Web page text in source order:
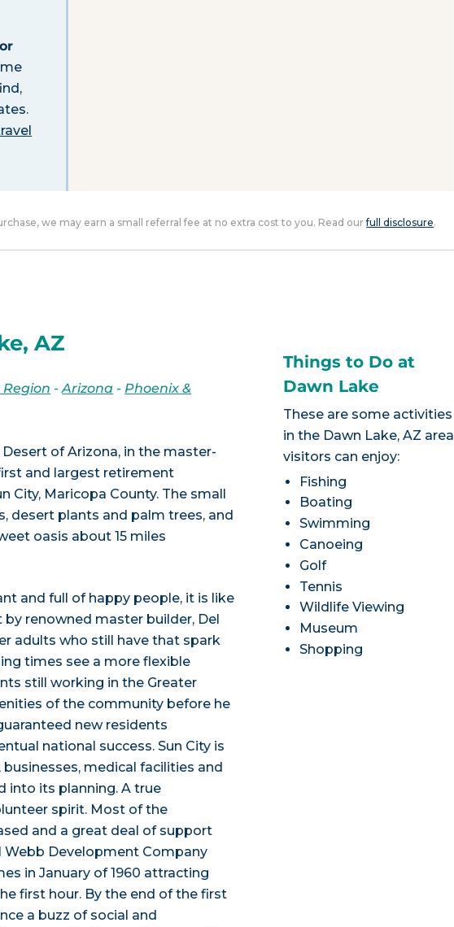
we may earn a small referral fee at no extra cost to you. Read ourfull disclosure.
AZ
Region -Arizona - Phoenix &
of Arizona, in the master-
and largest retirement
City, Maricopa County. The small
desert plants and palm trees, and
oasis about 15 miles
and full of happy people, it is like
renowned master builder, Del
adults who still have that spark
times see a more flexible
still working in the Greater
of the community before he
new residents
national success. Sun City is
medical facilities and
into its planning. A true
spirit. Most of the
and a great deal of support
Webb Development Company
in January of 1960 attracting
first hour. By the end of the first
a buzz of social and
Things to Do at
Dawn Lake
These are some activities
in the Dawn Lake, AZ area
visitors can enjoy:
Fishing
Boating
Swimming
Canoeing
Golf
Tennis
Wildlife Viewing
Museum
Shopping